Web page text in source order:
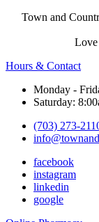
Town and
Love
Hours & Contact
Monday -
Saturday:
(703) 273-
facebook
instagram
linkedin
google